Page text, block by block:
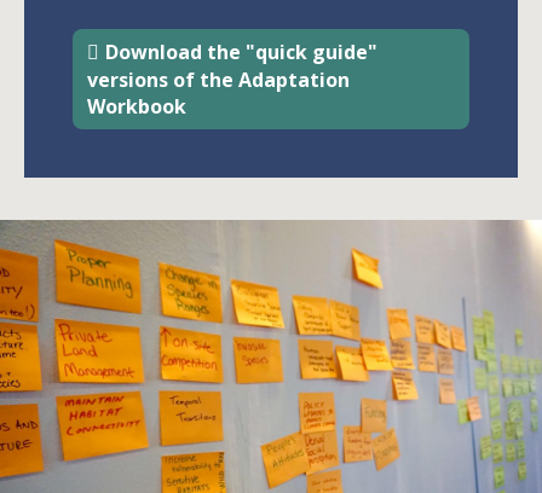
Download the "quick guide"
versions of the Adaptation
Workbook